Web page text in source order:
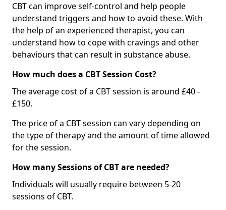
CBT can improve self-control and help people
understand triggers and how to avoid these. With
the help of an experienced therapist, you can
understand how to cope with cravings and other
behaviours that can result in substance abuse.
How much does a CBT Session Cost?
The average cost of a CBT session is around £40 -
£150.
The price of a CBT session can vary depending on
the type of therapy and the amount of time allowed
for the session.
How many Sessions of CBT are needed?
Individuals will usually require between 5-20
sessions of CBT.